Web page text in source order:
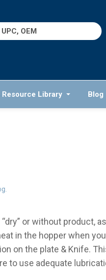
Resource Library Blog
.
or without product,
in the hopper when
on the plate & Knife.
to use adequate